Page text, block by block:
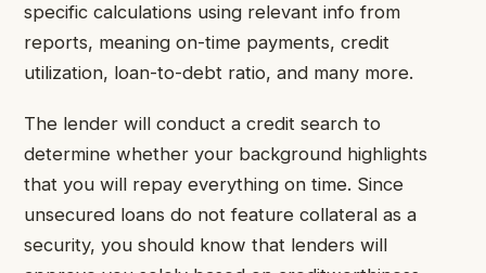
specific calculations using relevant info from
reports, meaning on-time payments, credit
utilization, loan-to-debt ratio, and many more.
The lender will conduct a credit search to
determine whether your background highlights
that you will repay everything on time. Since
unsecured loans do not feature collateral as a
security, you should know that lenders will